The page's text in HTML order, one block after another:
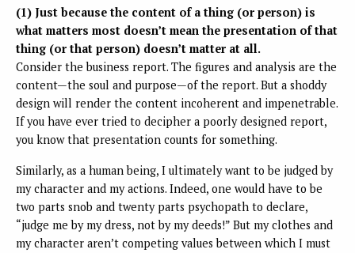
(1) Just because the content of a thing (or person) is
what matters most doesn’t mean the presentation of that
thing (or that person) doesn’t matter at all.
Consider the business report. The figures and analysis are the
content—the soul and purpose—of the report. But a shoddy
design will render the content incoherent and impenetrable.
If you have ever tried to decipher a poorly designed report,
you know that presentation counts for something.
Similarly, as a human being, I ultimately want to be judged by
my character and my actions. Indeed, one would have to be
two parts snob and twenty parts psychopath to declare,
“judge me by my dress, not by my deeds!” But my clothes and
my character aren’t competing values between which I must